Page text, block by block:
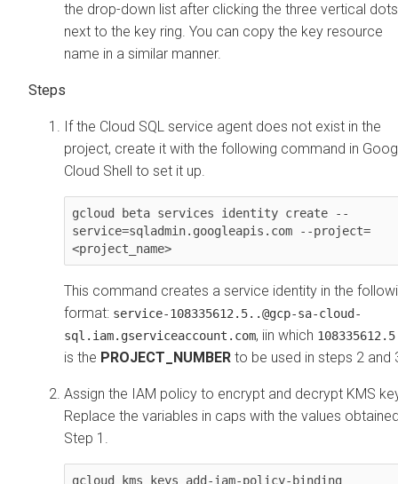
the drop-down list after clicking the three vertical dots
next to the key ring. You can copy the key resource
name in a similar manner.
If the Cloud SQL service agent does not exist in the
project, create it with the following command in
Cloud Shell to set it up.
gcloud beta services identity create --
service=sqladmin.googleapis.com --project=
<project_name>
This command creates a service identity in the
format: service-108335612.5..@gcp-sa-cloud-
sql.iam.gserviceaccount.com, iin which
is the PROJECT_NUMBER to be used in steps 2 and
Assign the IAM policy to encrypt and decrypt KMS
Replace the variables in caps with the values
Step 1.
gcloud kms keys add-iam-policy-binding